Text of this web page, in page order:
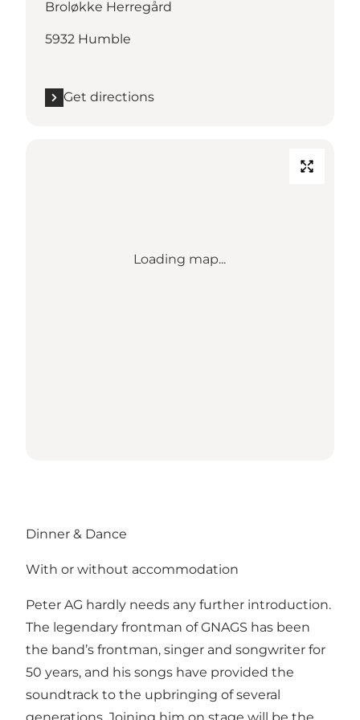
Broløkke Herregård
5932 Humble
Get directions
Loading map...
Dinner & Dance
With or without accommodation
Peter AG hardly needs any further introduction.
The legendary frontman of GNAGS has been
the band’s frontman, singer and songwriter for
50 years, and his songs have provided the
soundtrack to the upbringing of several
generations. Joining him on stage will be the